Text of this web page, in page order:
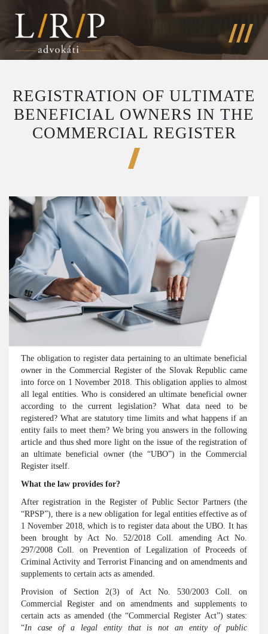
REGISTRATION OF ULTIMATE
BENEFICIAL OWNERS IN THE
COMMERCIAL REGISTER
The obligation to register data pertaining to an ultimate beneficial
owner in the Commercial Register of the Slovak Republic came
into force on 1 November 2018. This obligation applies to almost
all legal entities. Who is considered an ultimate beneficial owner
according to the current legislation? What data need to be
registered? What are statutory time limits and what happens if an
entity fails to meet them? We bring you answers in the following
article and thus shed more light on the issue of the registration of
an ultimate beneficial owner (the “UBO”) in the Commercial
Register itself.
What the law provides for?
After registration in the Register of Public Sector Partners (the
“RPSP”), there is a new obligation for legal entities effective as of
1 November 2018, which is to register data about the UBO. It has
been brought by Act No. 52/2018 Coll. amending Act No.
297/2008 Coll. on Prevention of Legalization of Proceeds of
Criminal Activity and Terrorist Financing and on amendments and
supplements to certain acts as amended.
Provision of Section 2(3) of Act No. 530/2003 Coll. on
Commercial Register and on amendments and supplements to
certain acts as amended (the “Commercial Register Act”) states:
“In case of a legal entity that is not an entity of public